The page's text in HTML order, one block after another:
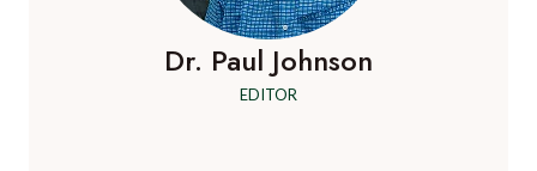
Dr. Paul Johnson
EDITOR